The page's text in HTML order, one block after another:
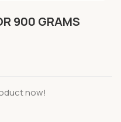
900 GRAMS
now!